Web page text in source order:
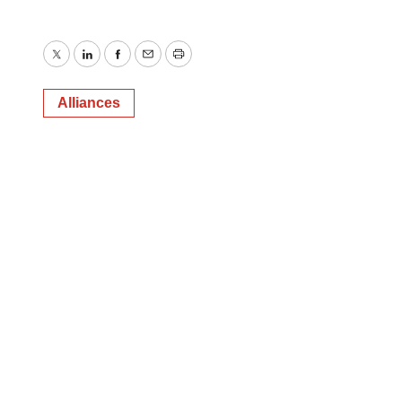
TwitterLinkedInFacebook
EmailPrint
Alliances